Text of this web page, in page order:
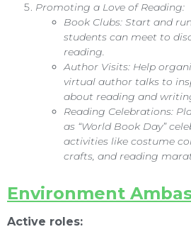
Promoting a Love of Reading:
Book Clubs: Start and
students can meet to
reading.
Author Visits: Help
virtual author talks to
about reading and
Reading Celebrations:
as “World Book Day”
activities like costume
crafts, and reading
Environment
Active roles: